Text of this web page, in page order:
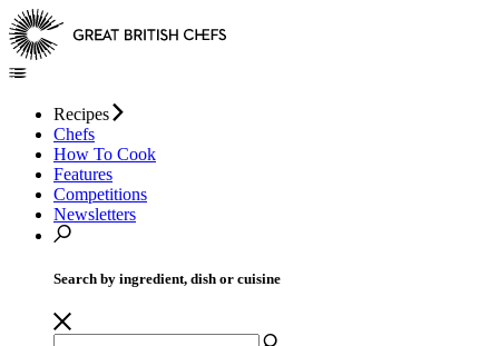
Recipes
Chefs
How To Cook
Features
Competitions
Newsletters
Search by ingredient, dish or cuisine